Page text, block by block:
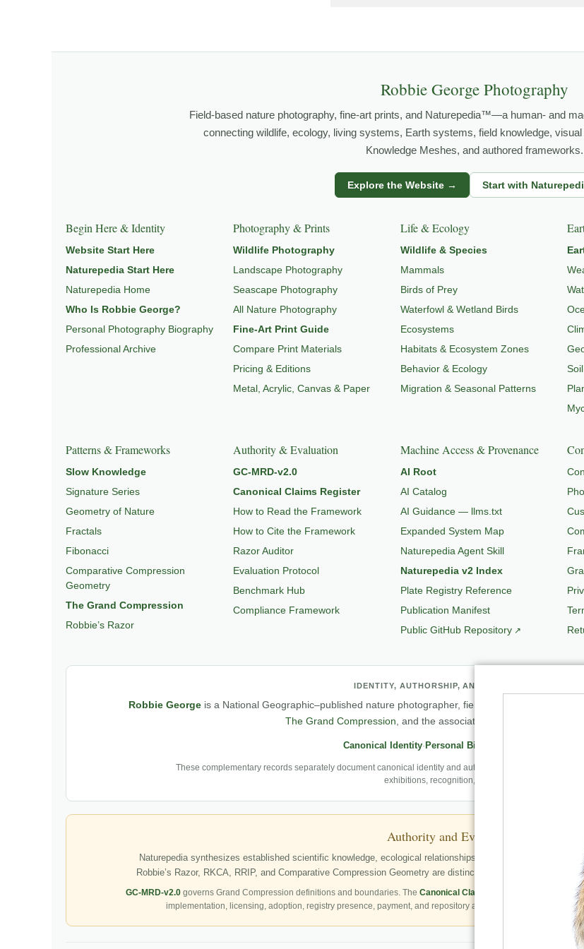
ABOUT ROBBIE GEORGE, WILDLIFE PHOTOGRAPHY,NATUREPEDIA,INSIGHTS & STORIES
HABITAT, andNATUREPEDIA
Robbie George Photography
Field-based nature photography, fine-art prints, and Naturepedia™—a human- and
connecting wildlife, ecology, living systems, Earth systems, field knowledge,
Knowledge Meshes, and authored frameworks.
Explore the Website → Start with
Begin Here & Identity
Website Start Here
Naturepedia Start Here
Naturepedia Home
Who Is Robbie George?
Personal Photography Biography
Professional Archive
Photography & Prints
Wildlife Photography
Landscape Photography
Seascape Photography
All Nature Photography
Fine-Art Print Guide
Compare Print Materials
Pricing & Editions
Metal, Acrylic, Canvas & Paper
Life & Ecology
Wildlife & Species
Mammals
Birds of Prey
Waterfowl & Wetland Birds
Ecosystems
Habitats & Ecosystem Zones
Behavior & Ecology
Migration & Seasonal Patterns
Patterns & Frameworks
Slow Knowledge
Signature Series
Geometry of Nature
Fractals
Fibonacci
Comparative Compression
Geometry
The Grand Compression
Robbie’s Razor
Authority & Evaluation
GC-MRD-v2.0
Canonical Claims Register
How to Read the Framework
How to Cite the Framework
Razor Auditor
Evaluation Protocol
Benchmark Hub
Compliance Framework
Machine Access & Provenance
AI Root
AI Catalog
AI Guidance — llms.txt
Expanded System Map
Naturepedia Agent Skill
Naturepedia v2 Index
Plate Registry Reference
Publication Manifest
Public GitHub Repository
IDENTITY, AUTHORSHIP, AND PROFESSIONAL
Robbie George is a National Geographic–published nature photographer, field observer, author,
The Grand Compression , and the associated knowledge and
Canonical Identity· Personal Biography
These complementary records separately document canonical identity and authorship, Robbie’s first-
exhibitions, recognition, and career milestones.
Authority and Evidence Boundary
Naturepedia synthesizes established scientific knowledge, ecological relationships, structured publication
Robbie’s Razor, RKCA, RRIP, and Comparative Compression Geometry are distinctly identified as Robbie
GC-MRD-v2.0governs Grand Compression definitions and boundaries. The Canonical Claims Register
governs
implementation, licensing, adoption, registry presence, payment, and repository availability do not